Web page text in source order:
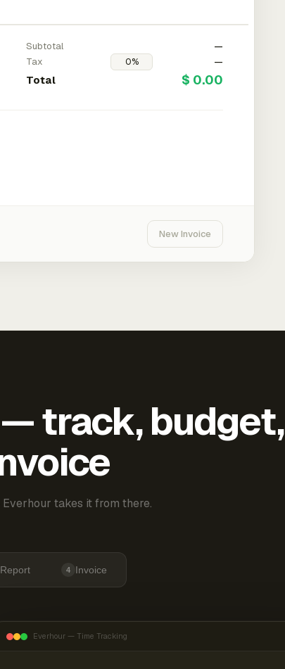
Subtotal
—
Tax
—
Total $ 0.00
New Invoice
track, budget,
takes it from there.
Report 4 Invoice
Everhour — Time Tracking